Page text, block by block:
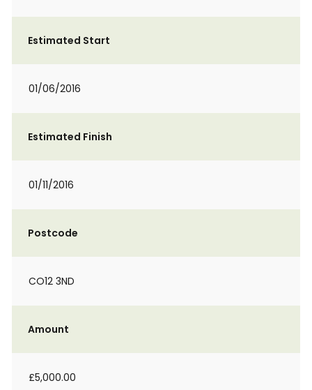
Estimated Start
01/06/2016
Estimated Finish
01/11/2016
Postcode
CO12 3ND
Amount
£5,000.00